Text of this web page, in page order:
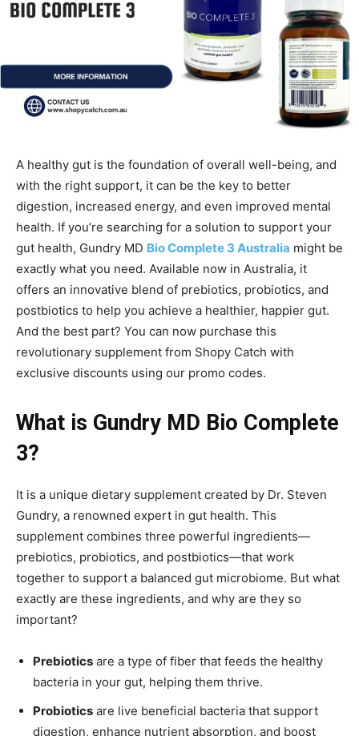
A healthy gut is the foundation of overall well-being, and
with the right support, it can be the key to better
digestion, increased energy, and even improved mental
health. If you’re searching for a solution to support your
gut health, Gundry MD Bio Complete 3 Australia might be
exactly what you need. Available now in Australia, it
offers an innovative blend of prebiotics, probiotics, and
postbiotics to help you achieve a healthier, happier gut.
And the best part? You can now purchase this
revolutionary supplement from Shopy Catch with
exclusive discounts using our promo codes.
What is Gundry MD Bio Complete
3?
It is a unique dietary supplement created by Dr. Steven
Gundry, a renowned expert in gut health. This
supplement combines three powerful ingredients—
prebiotics, probiotics, and postbiotics—that work
together to support a balanced gut microbiome. But what
exactly are these ingredients, and why are they so
important?
Prebiotics are a type of fiber that feeds the healthy
bacteria in your gut, helping them thrive.
Probiotics are live beneficial bacteria that support
digestion, enhance nutrient absorption, and boost